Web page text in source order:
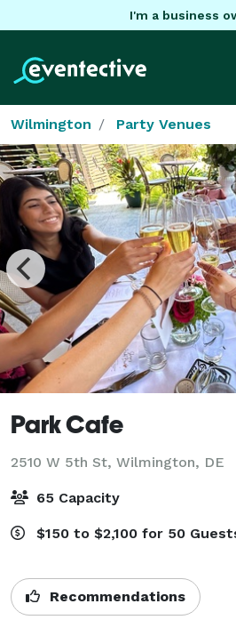
I'm a business
Wilmington Party Venues
Park Cafe
2510 W 5th St, Wilmington, DE
65 Capacity
$150 to $2,100 for 50
Recommendations